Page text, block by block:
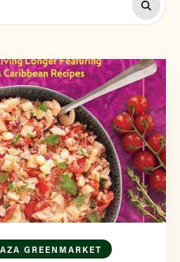
GREENMARKET